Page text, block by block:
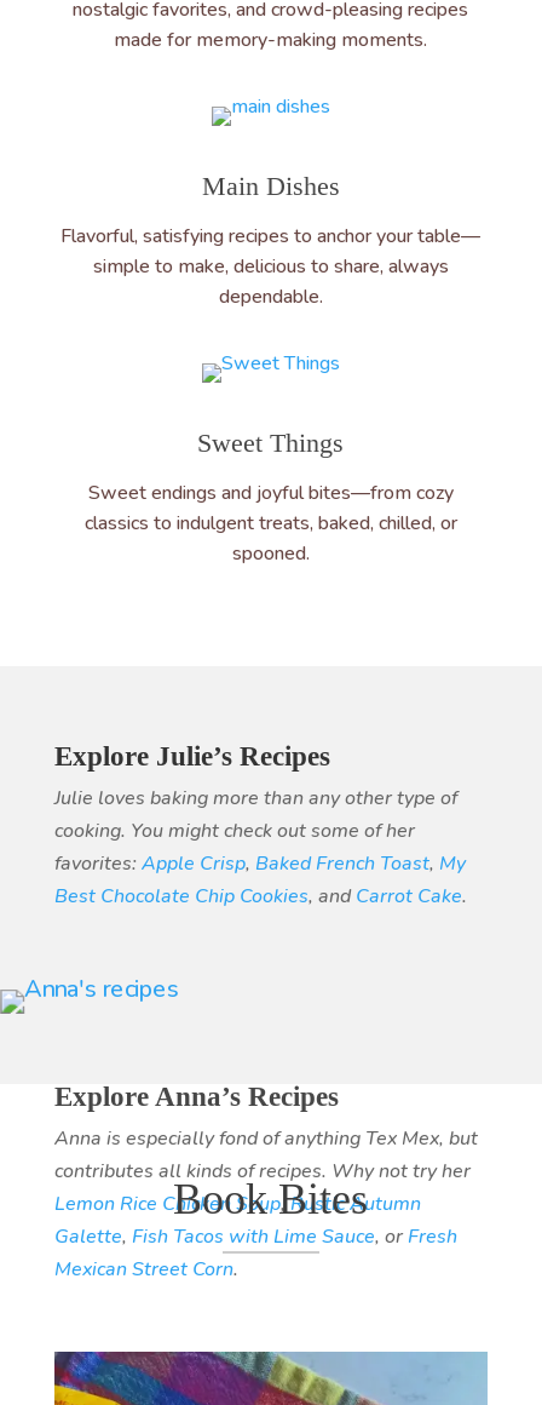
nostalgic favorites, and crowd-pleasing recipes
made for memory-making moments.
Main Dishes
Flavorful, satisfying recipes to anchor your table—
simple to make, delicious to share, always
dependable.
Sweet Things
Sweet endings and joyful bites—from cozy
classics to indulgent treats, baked, chilled, or
spooned.
Explore Julie’s Recipes
Julie loves baking more than any other type of
cooking. You might check out some of her
favorites: Apple Crisp, Baked French Toast, My
Best Chocolate Chip Cookies, andCarrot Cake.
Explore Anna’s Recipes
Anna is especially fond of anything Tex Mex, but
contributes all kinds of recipes. Why not try her
Lemon Rice Chicken Soup,Rustic Autumn
Galette, Fish Tacos with Lime Sauce, orFresh
Mexican Street Corn.
Book Bites